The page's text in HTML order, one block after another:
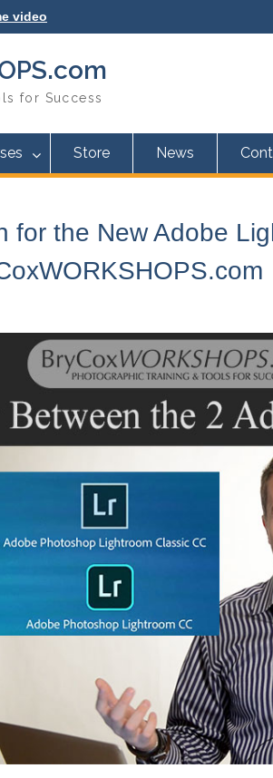
video
for Success
Store News
for the New Adobe